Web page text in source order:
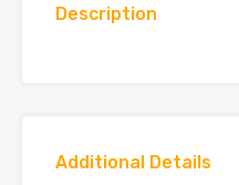
Description
Additional Details